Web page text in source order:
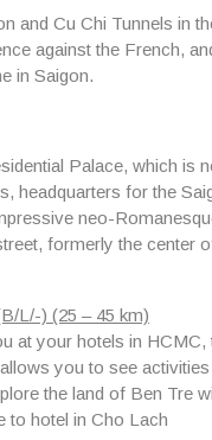
and Cu Chi Tunnels in
against the French,
in Saigon.
Palace, which is
headquarters for the
neo-
formerly the center
L/-) (25 – 45 km)
at your hotels in
you to see
the land of Ben Tre
to hotel in Cho Lach